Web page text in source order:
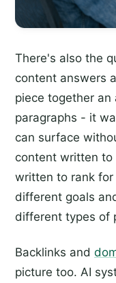
There's also the
content answers
piece together
paragraphs - it
can surface
content written to
written to rank for
different goals
different types of
Backlinks and
picture too. AI